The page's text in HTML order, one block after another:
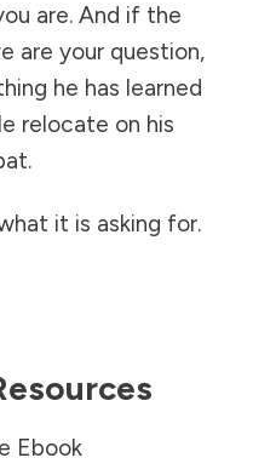
are. And if the
are your question,
he has learned
relocate on his
it is asking for.
Ebook